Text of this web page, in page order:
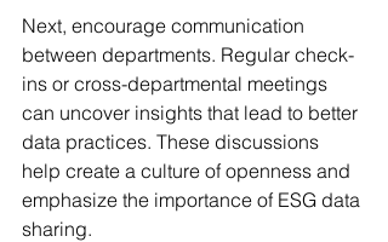
Next, encourage communication
between departments. Regular check-
ins or cross-departmental meetings
can uncover insights that lead to better
data practices. These discussions
help create a culture of openness and
emphasize the importance of ESG data
sharing.